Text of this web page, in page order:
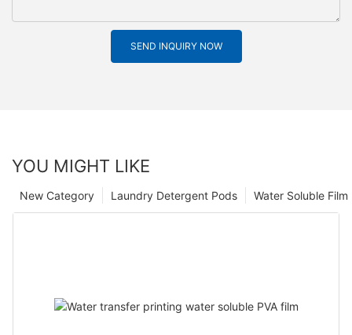
SEND INQUIRY NOW
YOU MIGHT LIKE
Water Soluble
Laundry Detergent Pods
New Category